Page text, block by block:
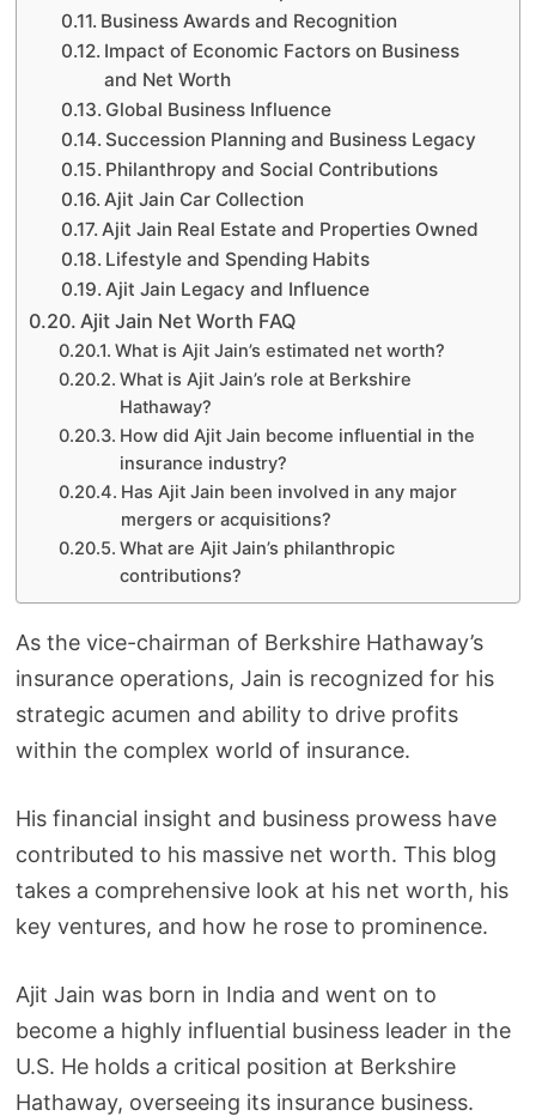
Business Awards and Recognition
Impact of Economic Factors on Business
and Net Worth
Global Business Influence
Succession Planning and Business Legacy
Philanthropy and Social Contributions
Ajit Jain Car Collection
Ajit Jain Real Estate and Properties Owned
Lifestyle and Spending Habits
Ajit Jain Legacy and Influence
Ajit Jain Net Worth FAQ
What is Ajit Jain’s estimated net worth?
What is Ajit Jain’s role at Berkshire
Hathaway?
How did Ajit Jain become influential in the
insurance industry?
Has Ajit Jain been involved in any major
mergers or acquisitions?
What are Ajit Jain’s philanthropic
contributions?
As the vice-chairman of Berkshire Hathaway’s
insurance operations, Jain is recognized for his
strategic acumen and ability to drive profits
within the complex world of insurance.
His financial insight and business prowess have
contributed to his massive net worth. This blog
takes a comprehensive look at his net worth, his
key ventures, and how he rose to prominence.
Ajit Jain was born in India and went on to
become a highly influential business leader in the
U.S. He holds a critical position at Berkshire
Hathaway, overseeing its insurance business.